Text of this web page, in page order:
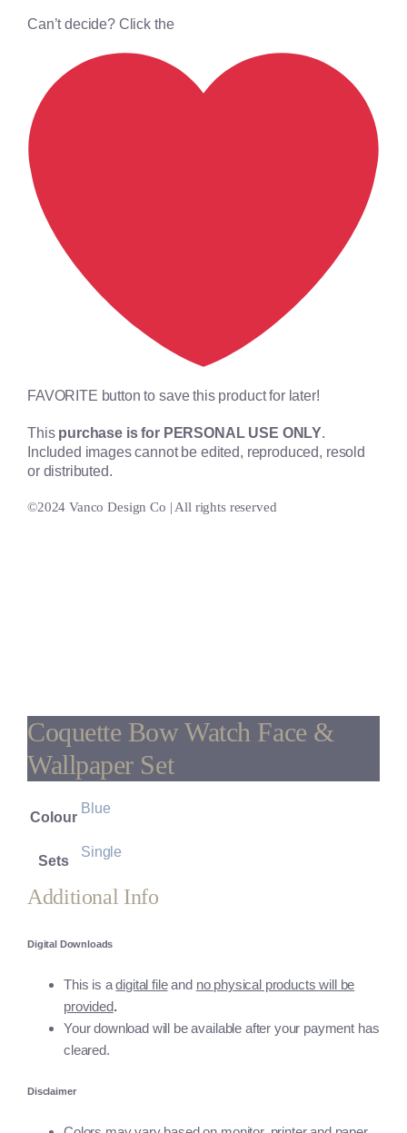
Can’t decide? Click the
FAVORITE button to save this product for later!
This purchase is for PERSONAL USE ONLY.
Included images cannot be edited, reproduced, resold
or distributed.
©2024 Vanco Design Co | All rights reserved
Coquette Bow Watch Face &
Wallpaper Set
Colour
Blue
Sets
Single
Additional Info
Digital Downloads
This is adigital fileand no physical products will be
provided.
Your download will be available after your payment has
cleared.
Disclaimer